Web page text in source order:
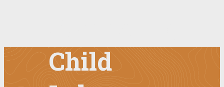
Child